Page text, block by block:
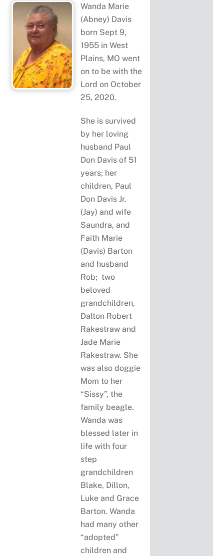
Wanda Marie
(Abney) Davis
born Sept 9,
1955 in West
Plains, MO went
on to be with the
Lord on October
25, 2020.
She is survived
by her loving
husband Paul
Don Davis of 51
years; her
children, Paul
Don Davis Jr.
(Jay) and wife
Saundra, and
Faith Marie
(Davis) Barton
and husband
Rob; two
beloved
grandchildren,
Dalton Robert
Rakestraw and
Jade Marie
Rakestraw. She
was also doggie
Mom to her
“Sissy”, the
family beagle.
Wanda was
blessed later in
life with four
step
grandchildren
Blake, Dillon,
Luke and Grace
Barton. Wanda
had many other
“adopted”
children and